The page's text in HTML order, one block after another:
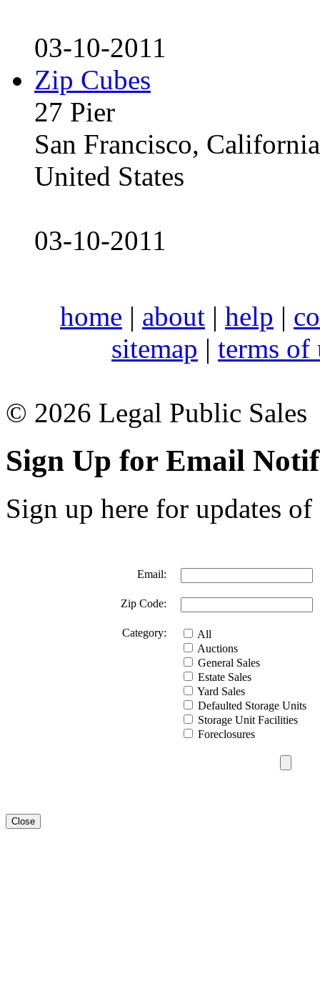
03-10-2011
Zip Cubes
27 Pier
San Francisco,
United States
03-10-2011
home | about | help |
sitemap | terms of
© 2026 Legal Public Sales
Sign Up for Email
Sign up here for updates
Email:
Zip Code:
Category:
All
Auctions
General Sales
Estate Sales
Yard Sales
Defaulted Storage Units
Storage Unit Facilities
Foreclosures
Close